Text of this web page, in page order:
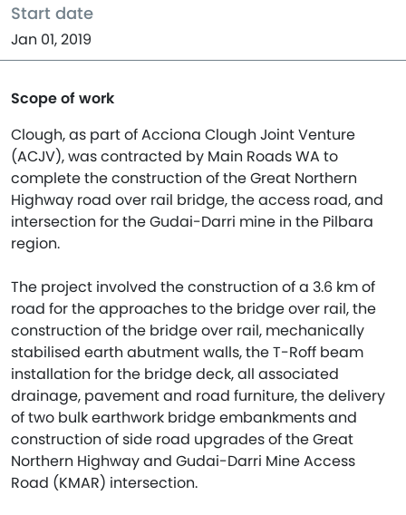
Start date
Jan 01, 2019
Scope of work
Clough, as part of Acciona Clough Joint Venture
(ACJV), was contracted by Main Roads WA to
complete the construction of the Great Northern
Highway road over rail bridge, the access road, and
intersection for the Gudai-Darri mine in the Pilbara
region.
The project involved the construction of a 3.6 km of
road for the approaches to the bridge over rail, the
construction of the bridge over rail, mechanically
stabilised earth abutment walls, the T-Roff beam
installation for the bridge deck, all associated
drainage, pavement and road furniture, the delivery
of two bulk earthwork bridge embankments and
construction of side road upgrades of the Great
Northern Highway and Gudai-Darri Mine Access
Road (KMAR) intersection.